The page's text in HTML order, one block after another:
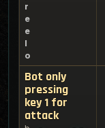
r
e
e
l
o
Bot only
pressing
key 1 for
attack